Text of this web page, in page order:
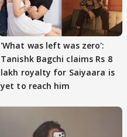
'What was left was zero':
Tanishk Bagchi claims Rs 8
lakh royalty for Saiyaara is
yet to reach him